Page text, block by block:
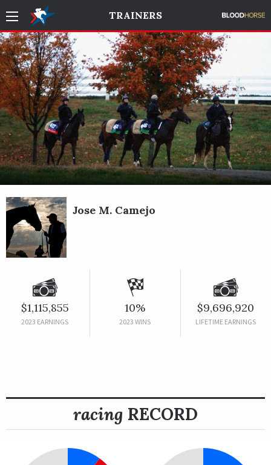
TRAINERS
Jose M. Camejo
$1,115,855
2023 EARNINGS
10%
2023 WINS
$9,696,920
LIFETIME EARNINGS
racing RECORD